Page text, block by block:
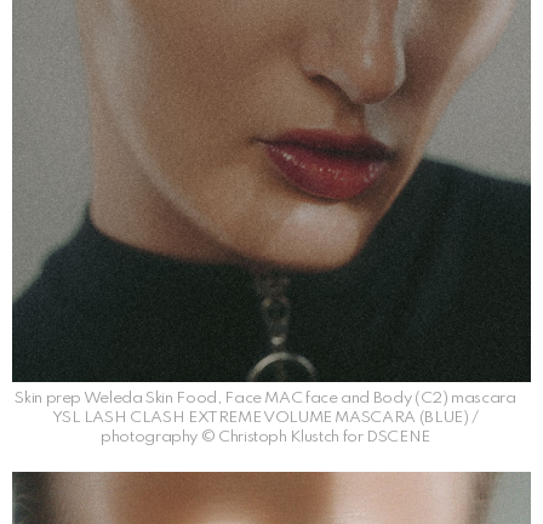
Skin prep Weleda Skin Food, Face MAC face and Body (C2) mascara
YSL LASH CLASH EXTREME VOLUME MASCARA (BLUE) /
photography © Christoph Klustch for DSCENE